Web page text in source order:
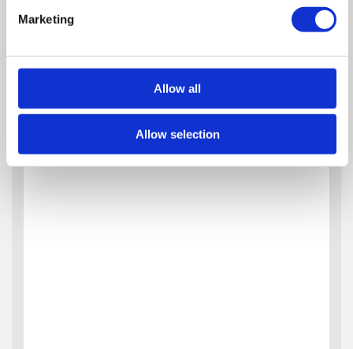
Marketing
Allow all
Allow selection